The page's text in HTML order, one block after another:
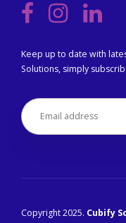
Keep up to date with
Solutions, simply
Copyright 2025. Cubify